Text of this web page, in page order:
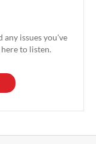
any issues you've
to listen.